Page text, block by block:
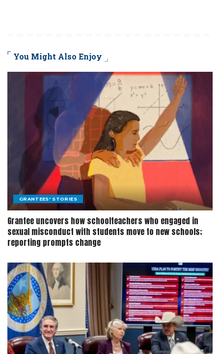
You Might Also Enjoy
GRANTEES' STORIES
Grantee uncovers how schoolteachers who engaged in
sexual misconduct with students move to new schools;
reporting prompts change